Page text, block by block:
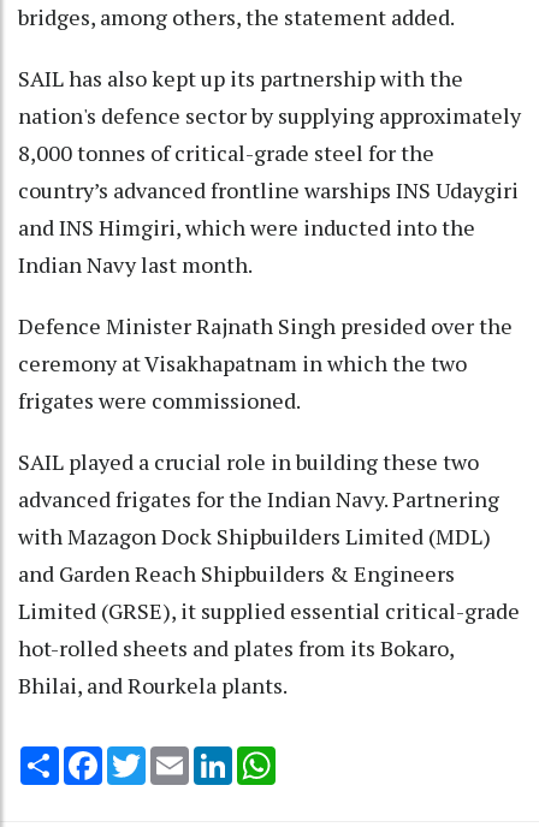
bridges, among others, the statement added.
SAIL has also kept up its partnership with the
nation's defence sector by supplying approximately
8,000 tonnes of critical-grade steel for the
country’s advanced frontline warships INS Udaygiri
and INS Himgiri, which were inducted into the
Indian Navy last month.
Defence Minister Rajnath Singh presided over the
ceremony at Visakhapatnam in which the two
frigates were commissioned.
SAIL played a crucial role in building these two
advanced frigates for the Indian Navy. Partnering
with Mazagon Dock Shipbuilders Limited (MDL)
and Garden Reach Shipbuilders & Engineers
Limited (GRSE), it supplied essential critical-grade
hot-rolled sheets and plates from its Bokaro,
Bhilai, and Rourkela plants.
Share Facebook
TwitterEmail LinkedIn